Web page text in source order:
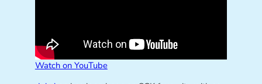
Watch on YouTube